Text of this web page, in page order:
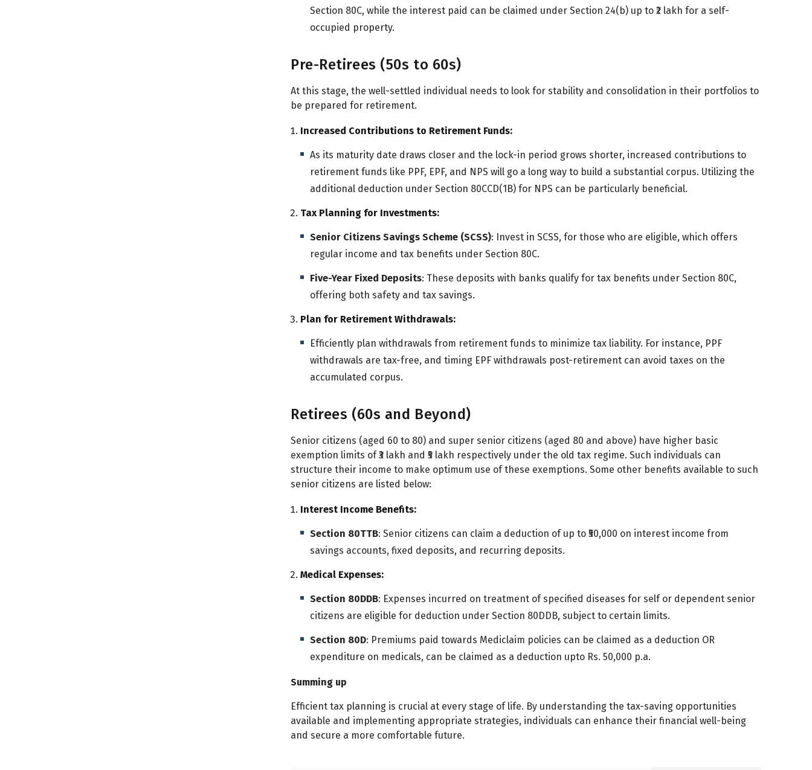
Section 80C, while the interest paid can be claimed under Section 24(b) up to ₹2 lakh for a self-
occupied property.
Pre-Retirees (50s to 60s)
At this stage, the well-settled individual needs to look for stability and consolidation in their portfolios to
be prepared for retirement.
Increased Contributions to Retirement Funds:
As its maturity date draws closer and the lock-in period grows shorter, increased contributions to
retirement funds like PPF, EPF, and NPS will go a long way to build a substantial corpus. Utilizing the
additional deduction under Section 80CCD(1B) for NPS can be particularly beneficial.
Tax Planning for Investments:
Senior Citizens Savings Scheme (SCSS): Invest in SCSS, for those who are eligible, which offers
regular income and tax benefits under Section 80C.
Five-Year Fixed Deposits: These deposits with banks qualify for tax benefits under Section 80C,
offering both safety and tax savings.
Plan for Retirement Withdrawals:
Efficiently plan withdrawals from retirement funds to minimize tax liability. For instance, PPF
withdrawals are tax-free, and timing EPF withdrawals post-retirement can avoid taxes on the
accumulated corpus.
Retirees (60s and Beyond)
Senior citizens (aged 60 to 80) and super senior citizens (aged 80 and above) have higher basic
exemption limits of ₹3 lakh and ₹5 lakh respectively under the old tax regime. Such individuals can
structure their income to make optimum use of these exemptions. Some other benefits available to such
senior citizens are listed below:
Interest Income Benefits:
Section 80TTB: Senior citizens can claim a deduction of up to ₹50,000 on interest income from
savings accounts, fixed deposits, and recurring deposits.
Medical Expenses:
Section 80DDB: Expenses incurred on treatment of specified diseases for self or dependent senior
citizens are eligible for deduction under Section 80DDB, subject to certain limits.
Section 80D: Premiums paid towards Mediclaim policies can be claimed as a deduction OR
expenditure on medicals, can be claimed as a deduction upto Rs. 50,000 p.a.
Summing up
Efficient tax planning is crucial at every stage of life. By understanding the tax-saving opportunities
available and implementing appropriate strategies, individuals can enhance their financial well-being
and secure a more comfortable future.